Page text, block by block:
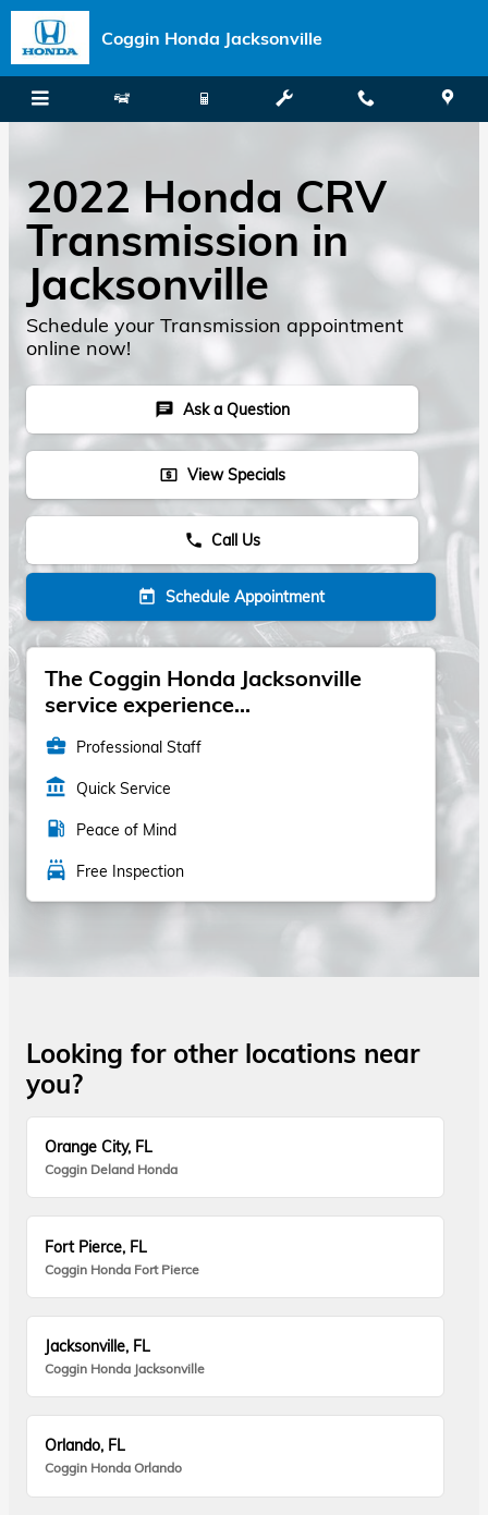
Skip to main content
Coggin Honda Jacksonville
2022 Honda CRV
Transmission in
Jacksonville
Schedule your Transmission appointment
online now!
chat Ask a Question
local_atm View Specials
phone Call Us
today Schedule Appointment
The Coggin Honda Jacksonville
service experience...
business_center Professional Staff
account_balance Quick Service
local_gas_station Peace of Mind
local_car_wash Free Inspection
Looking for other locations near
you?
Orange City, FL
Coggin Deland Honda
Fort Pierce, FL
Coggin Honda Fort Pierce
Jacksonville, FL
Coggin Honda Jacksonville
Orlando, FL
Coggin Honda Orlando